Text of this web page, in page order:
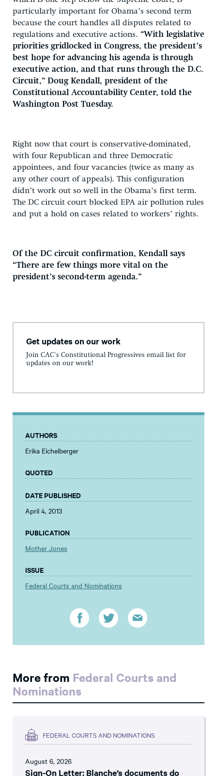
particularly important for Obama’s second term
because the court handles all disputes related to
regulations and executive actions. “With legislative
priorities gridlocked in Congress, the president’s
best hope for advancing his agenda is through
executive action, and that runs through the D.C.
Circuit,” Doug Kendall, president of the
Constitutional Accountability Center, told the
Washington Post Tuesday.
Right now that court is conservative-dominated,
with four Republican and three Democratic
appointees, and four vacancies (twice as many as
any other court of appeals). This configuration
didn’t work out so well in the Obama’s first term.
The DC circuit court blocked EPA air pollution rules
and put a hold on cases related to workers’ rights.
Of the DC circuit confirmation, Kendall says
“There are few things more vital on the
president’s second-term agenda.”
Get updates on our work
Join CAC's Constitutional Progressives email list for
updates on our work!
AUTHORS
Erika Eichelberger
QUOTED
DATE PUBLISHED
April 4, 2013
PUBLICATION
Mother Jones
ISSUE
Federal Courts and Nominations
More from Federal Courts and
Nominations
FEDERAL COURTS AND NOMINATIONS
August 6, 2026
Sign-On Letter: Blanche’s documents do